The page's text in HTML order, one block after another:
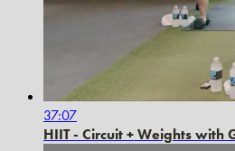
37:07
HIIT - Circuit + Weights with